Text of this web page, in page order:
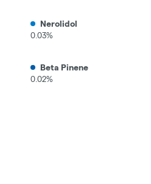
Nerolidol
0.03%
Beta Pinene
0.02%